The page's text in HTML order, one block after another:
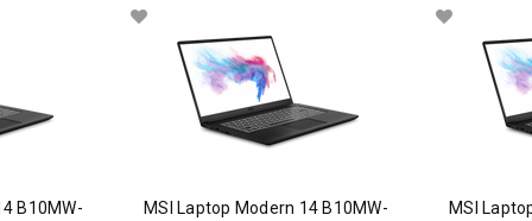
B10MW- MSI Laptop Modern 14 B10MW- MSI